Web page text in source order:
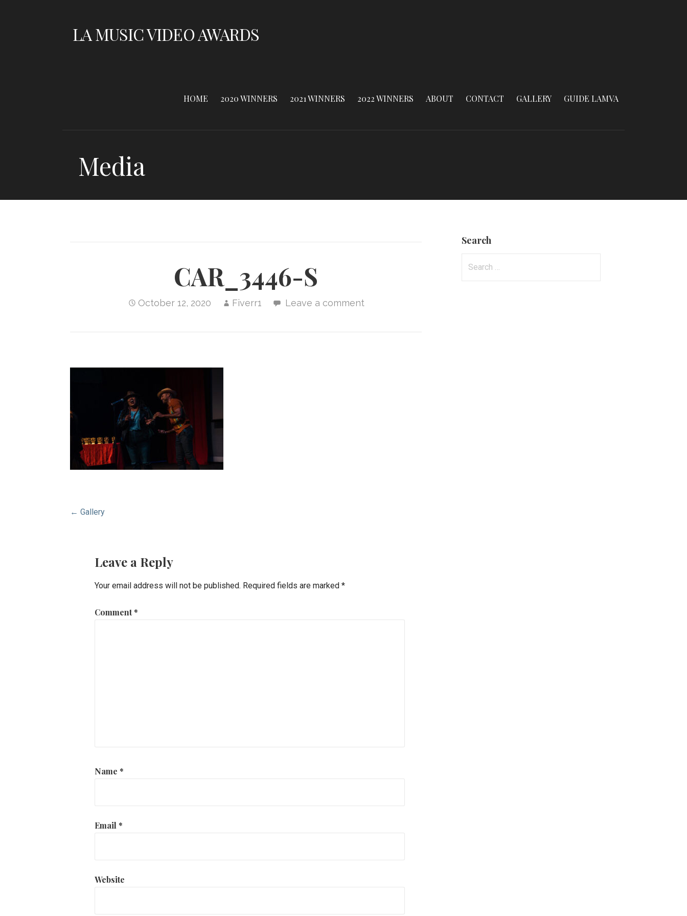
LA MUSIC VIDEO AWARDS
HOME 2020 WINNERS 2021 WINNERS 2022 WINNERS ABOUT CONTACT GALLERY GUIDE LAMVA
Media
CAR_3446-S
October 12, 2020 Fiverr1 Leave a comment
Post
← Gallery
Leave a Reply
Your email address will not be published. Required fields are marked*
Comment*
Name *
Email *
Website
Search